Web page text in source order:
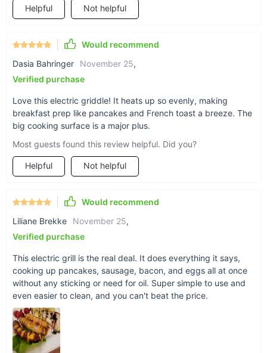
Order Yours Today!
Don't miss out on the opportunity to elevate your grilling
game. With its combination of safety, convenience, and
Grill is the perfect addition to your culinary toolkit.
and get ready to grill like never before!
Helpful Not helpful
Would recommend
Dasia Bahringer
November 25,
Verified purchase
Love this electric griddle! It heats up so evenly, making
breakfast prep like pancakes and French toast a breeze. The
big cooking surface is a major plus.
Most guests found this review helpful. Did you?
Helpful Not helpful
Would recommend
Liliane Brekke
November 25,
Verified purchase
This electric grill is the real deal. It does everything it says,
cooking up pancakes, sausage, bacon, and eggs all at once
without any sticking or need for oil. Super simple to use and
even easier to clean, and you can't beat the price.